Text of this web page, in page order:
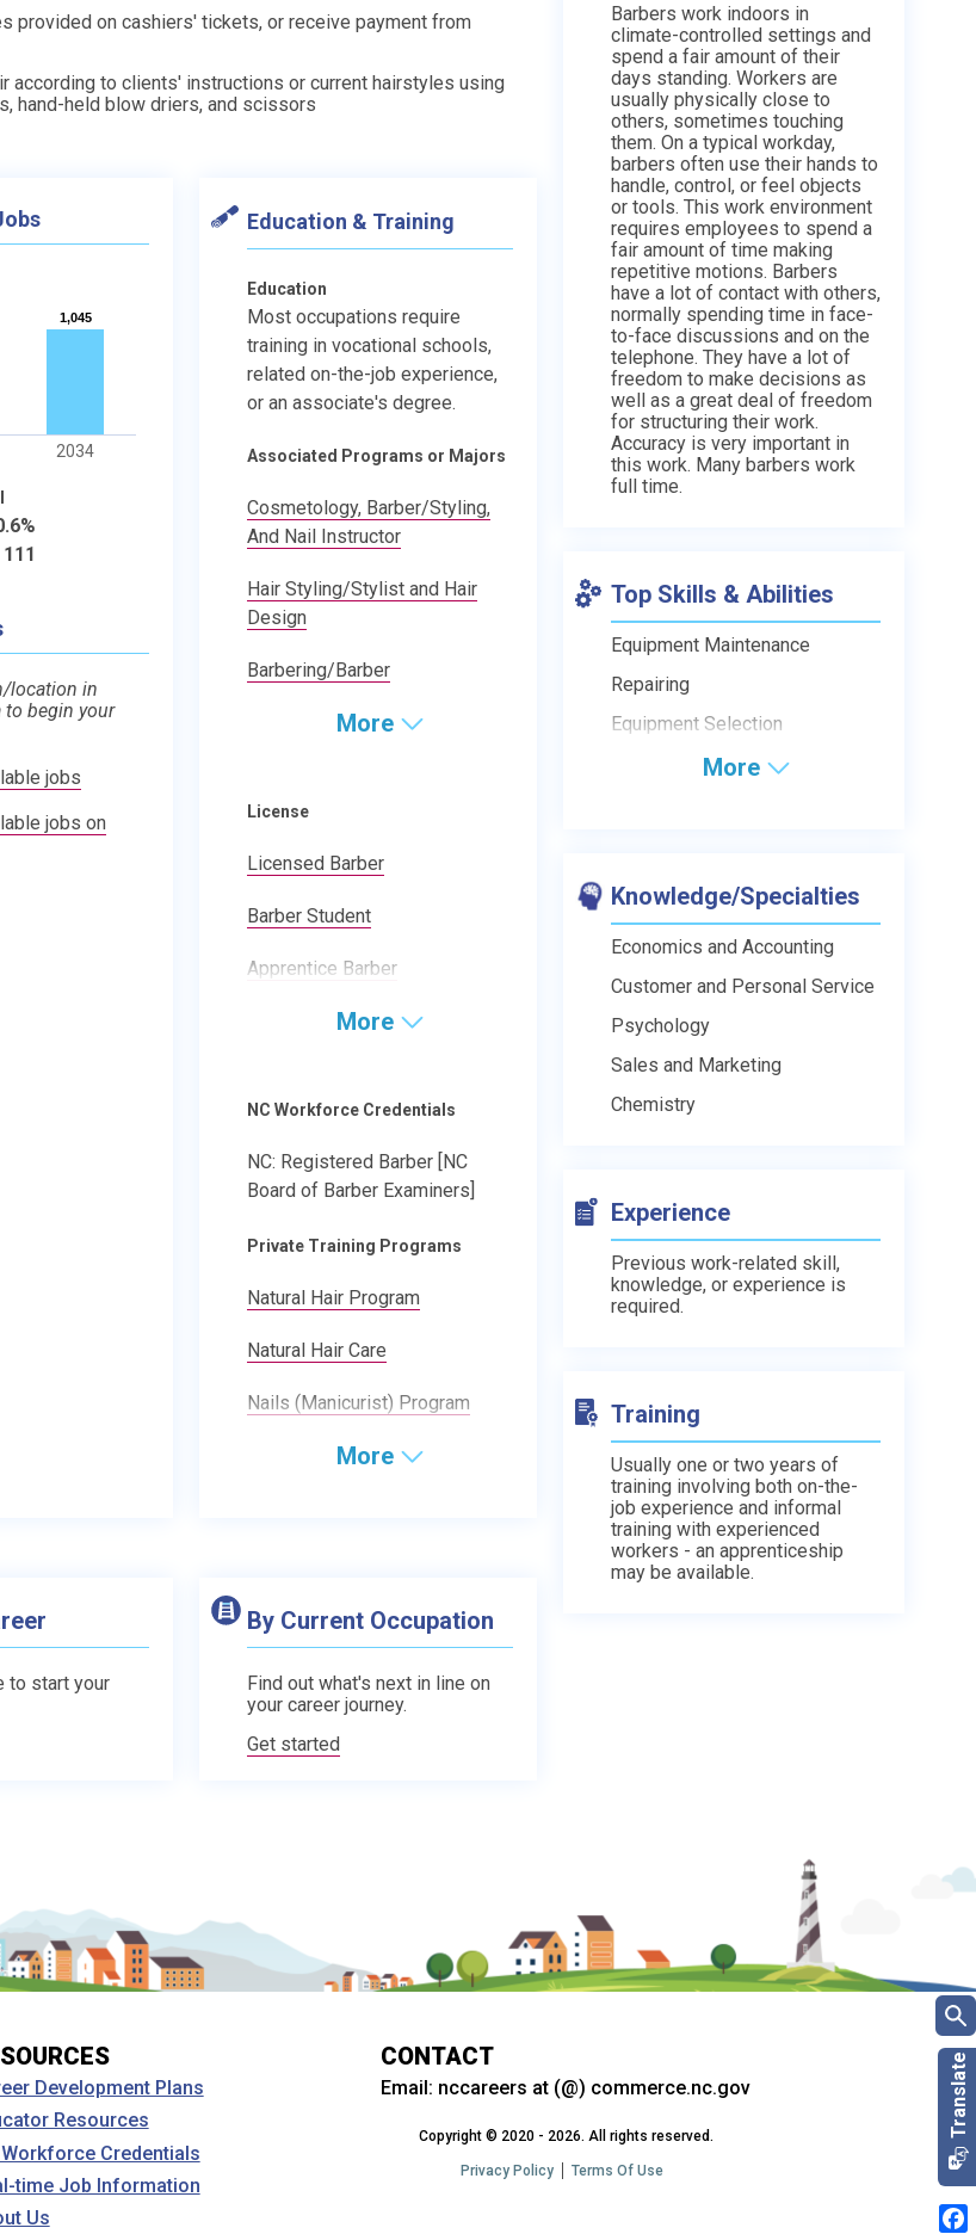
provided on cashiers' tickets, or receive payment from
according to clients' instructions or current hairstyles using
hand-held blow driers, and scissors
1,045
1,045
2034
111
location in
to begin your
jobs
jobs on
Education & Training
Education
Most occupations require
training in vocational schools,
related on-the-job experience,
or an associate's degree.
Associated Programs or Majors
Cosmetology, Barber/Styling,
And Nail Instructor
Hair Styling/Stylist and Hair
Design
Barbering/Barber
More
License
Licensed Barber
Barber Student
Apprentice Barber
More
NC Workforce Credentials
NC: Registered Barber [NC
Board of Barber Examiners]
Private Training Programs
Natural Hair Program
Natural Hair Care
Nails (Manicurist) Program
More
to start your
By Current Occupation
Find out what's next in line on
your career journey.
Get started
Barbers work indoors in
climate-controlled settings and
spend a fair amount of their
days standing. Workers are
usually physically close to
others, sometimes touching
them. On a typical workday,
barbers often use their hands to
handle, control, or feel objects
or tools. This work environment
requires employees to spend a
fair amount of time making
repetitive motions. Barbers
have a lot of contact with others,
normally spending time in face-
to-face discussions and on the
telephone. They have a lot of
freedom to make decisions as
well as a great deal of freedom
for structuring their work.
Accuracy is very important in
this work. Many barbers work
full time.
Top Skills & Abilities
Equipment Maintenance
Repairing
Equipment Selection
More
Knowledge/Specialties
Economics and Accounting
Customer and Personal Service
Psychology
Sales and Marketing
Chemistry
Experience
Previous work-related skill,
knowledge, or experience is
required.
Training
Usually one or two years of
training involving both on-the-
job experience and informal
training with experienced
workers - an apprenticeship
may be available.
Development Plans
Resources
Workforce Credentials
time Job Information
Us
CONTACT
Email: nccareers at (@) commerce.nc.gov
Copyright © 2020 - 2026. All rights reserved.
Privacy Policy Terms Of Use